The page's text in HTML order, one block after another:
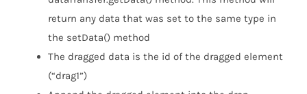
return any data that was set to the same type in
the setData() method
The dragged data is the id of the dragged element
(“drag1”)